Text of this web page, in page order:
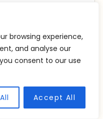
browsing experience,
and analyse our
consent to our use
Accept All